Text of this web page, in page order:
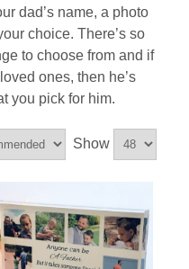
dad’s name, a photo
choice. There’s so
to choose from and if
ones, then he’s
you pick for him.
Show